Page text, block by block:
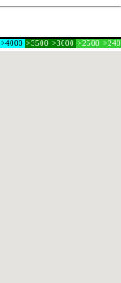
>4000 >3500 >3000 >2500